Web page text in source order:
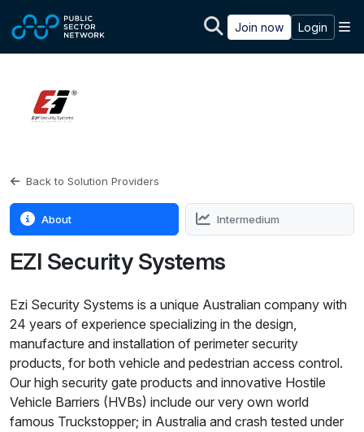
Join now Login
Back to Solution Providers
About Intermedium
EZI Security Systems
Ezi Security Systems is a unique Australian company with
24 years of experience specializing in the design,
manufacture and installation of perimeter security
products, for both vehicle and pedestrian access control.
Our high security gate products and innovative Hostile
Vehicle Barriers (HVBs) include our very own world
famous Truckstopper; in Australia and crash tested under